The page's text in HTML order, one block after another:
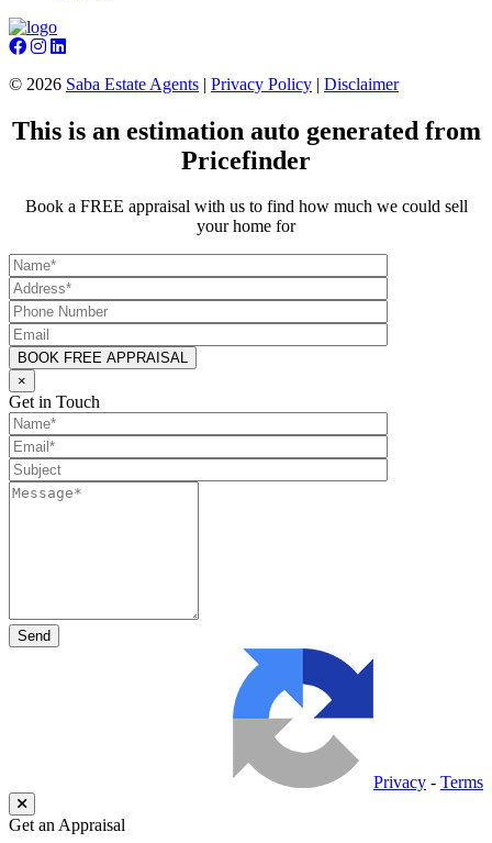
© 2026 Saba Estate Agents | Privacy Policy | Disclaimer
This is an estimation auto generated from
Pricefinder
Book a FREE appraisal with us to find how much we could sell
your home for
×
Get in Touch
Privacy - Terms
Get an Appraisal